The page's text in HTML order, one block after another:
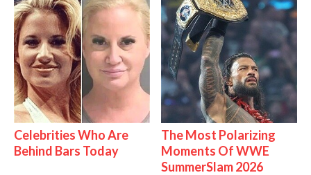
Celebrities Who Are
Behind Bars Today
The Most Polarizing
Moments Of WWE
SummerSlam 2026